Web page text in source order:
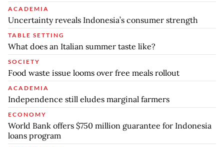
ACADEMIA
Uncertainty reveals Indonesia’s consumer strength
TABLE SETTING
What does an Italian summer taste like?
SOCIETY
Food waste issue looms over free meals rollout
ACADEMIA
Independence still eludes marginal farmers
ECONOMY
World Bank offers $750 million guarantee for Indonesia
loans program